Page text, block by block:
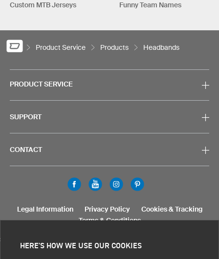
Custom MTB Jerseys
Funny Team Names
Product Service Products Headbands
PRODUCT SERVICE
SUPPORT
CONTACT
SELECT COUNTRY
Legal Information Privacy Policy
Cookies & Tracking
Terms & Conditions
HERE'S HOW WE USE OUR COOKIES